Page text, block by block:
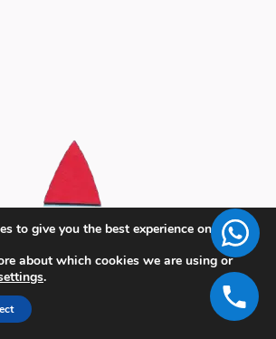
to give you the best experience on our
about which cookies we are using or
.